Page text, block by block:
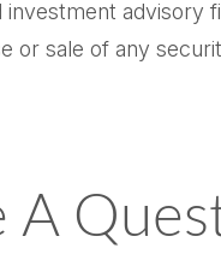
advisory
or sale of any
A